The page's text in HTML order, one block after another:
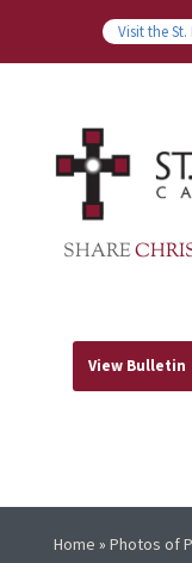
Visit the
SHARE
View Bulletin
Home » Photos of